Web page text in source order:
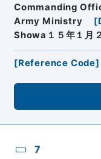
Commanding
Army Ministry
[
Showa１５年１月
[Reference Code]
7